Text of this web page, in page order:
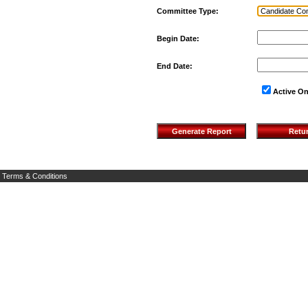
Committee Type:
Begin Date:
End Date:
Active
Terms & Conditions